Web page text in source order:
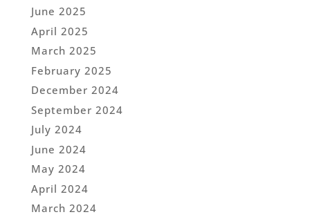
June 2025
April 2025
March 2025
February 2025
December 2024
September 2024
July 2024
June 2024
May 2024
April 2024
March 2024